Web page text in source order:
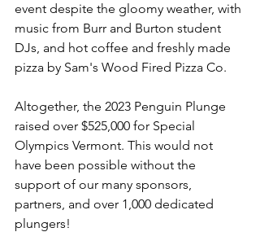
event despite the gloomy weather, with
music from Burr and Burton student
DJs, and hot coffee and freshly made
pizza by Sam's Wood Fired Pizza Co.
Altogether, the 2023 Penguin Plunge
raised over $525,000 for Special
Olympics Vermont. This would not
have been possible without the
support of our many sponsors,
partners, and over 1,000 dedicated
plungers!